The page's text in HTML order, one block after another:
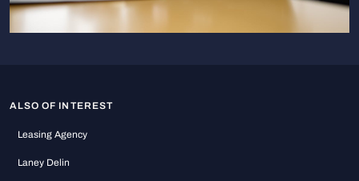
ALSO OF INTEREST
Leasing Agency
Laney Delin